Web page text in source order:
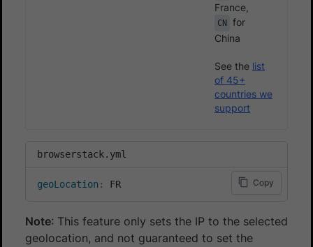
France,
CN for
China
See the list
of 45+
countries we
support
browserstack.yml
Copy
geoLocation : FR
Note: This feature only sets the IP to the selected
geolocation, and not guaranteed to set the